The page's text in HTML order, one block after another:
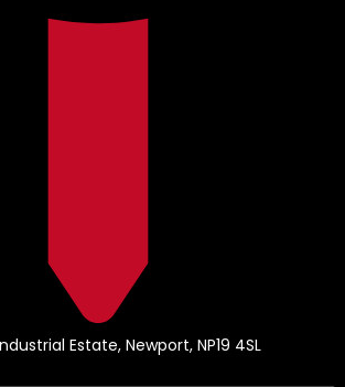
Estate, Newport, NP19 4SL